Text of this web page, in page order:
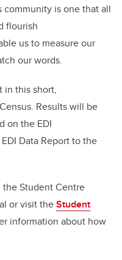
community is one that all
flourish
us to measure our
our words.
in this short,
Results will be
on the EDI
Data Report to the
the Student Centre
or visit theStudent
information about how